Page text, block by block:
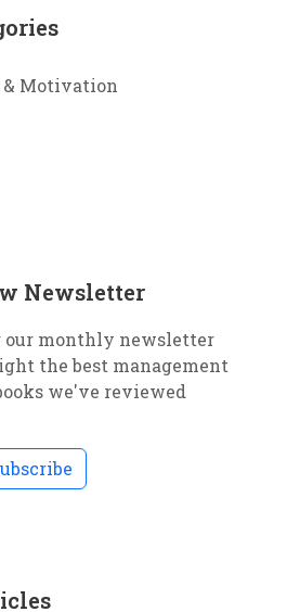
& Motivation
Newsletter
our monthly newsletter
the best management
we've reviewed